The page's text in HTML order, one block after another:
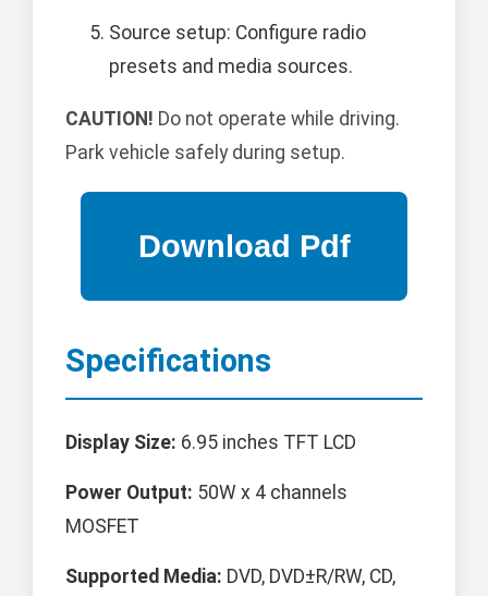
Source setup: Configure radio
presets and media sources.
CAUTION! Do not operate while driving.
Park vehicle safely during setup.
Specifications
Display Size: 6.95 inches TFT LCD
Power Output: 50W x 4 channels
MOSFET
Supported Media: DVD, DVD±R/RW, CD,